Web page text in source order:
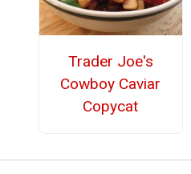
Trader Joe's
Cowboy Caviar
Copycat